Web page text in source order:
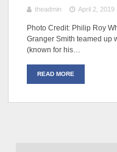
theadmin April 2, 2019
Photo Credit: Philip Roy
Granger Smith teamed up
(known for his…
READ MORE